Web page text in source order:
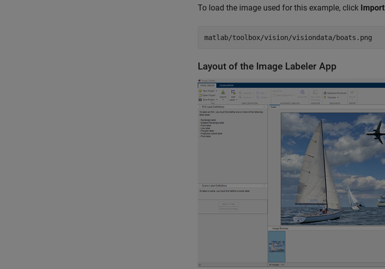
To load the image used for this example, click Import
matlab/toolbox/vision/visiondata/boats.png
Layout of the Image Labeler App